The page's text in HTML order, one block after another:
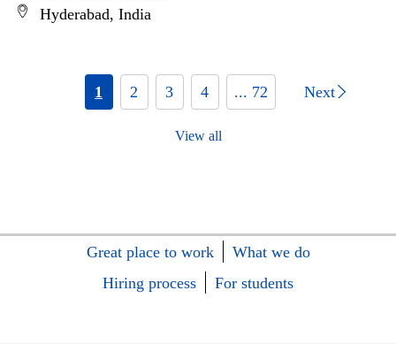
Hyderabad, India
1 2 3 4 ... 72 Next
View all
Great place to work
What we do
Hiring process
For students